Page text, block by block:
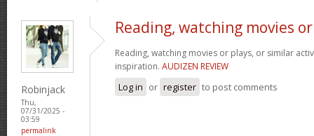
Robinjack
Thu,
07/31/2025 -
03:59
permalink
Reading, watching movies or
Reading, watching movies or plays, or similar
inspiration. AUDIZEN REVIEW
Log in or register to post comments